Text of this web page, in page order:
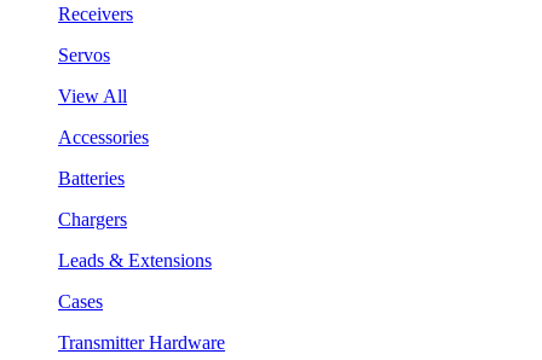
Receivers
Servos
View All
Accessories
Batteries
Chargers
Leads & Extensions
Cases
Transmitter Hardware